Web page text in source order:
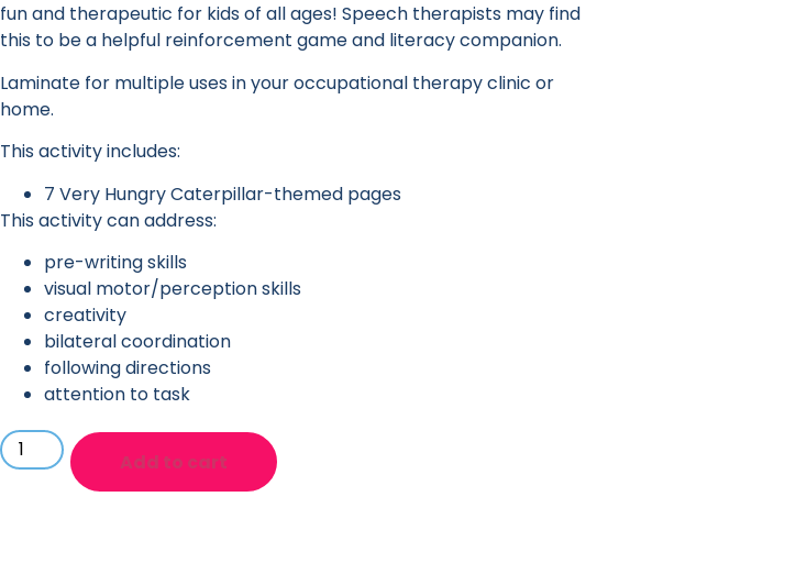
fun and therapeutic for kids of all ages! Speech therapists may find
this to be a helpful reinforcement game and literacy companion.
Laminate for multiple uses in your occupational therapy clinic or
home.
This activity includes:
7 Very Hungry Caterpillar-themed pages
This activity can address:
pre-writing skills
visual motor/perception skills
creativity
bilateral coordination
following directions
attention to task
Add to cart